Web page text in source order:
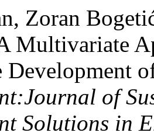
Zoran
Multivariate
Development
of
Solutions in